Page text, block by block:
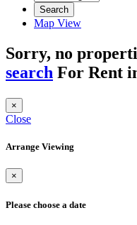
Search
Map View
Sorry, no
search For Rent
×
Close
Arrange Viewing
×
Please choose a date